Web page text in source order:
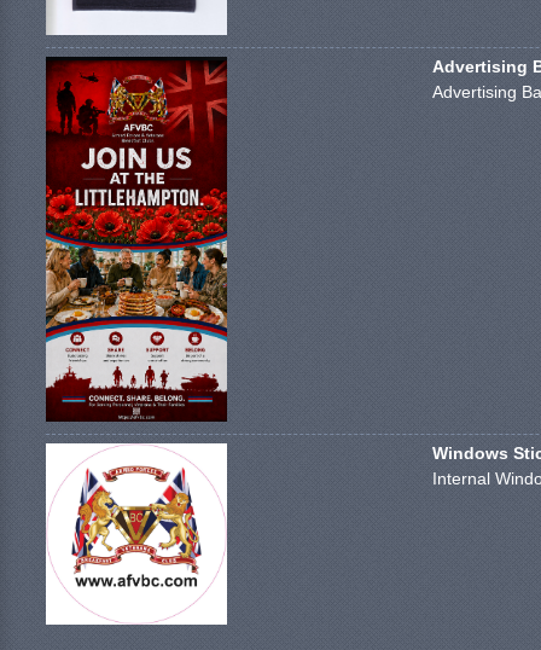
Advertising
Advertising
Windows
Internal